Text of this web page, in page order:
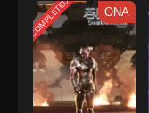
COMPLETED ONA